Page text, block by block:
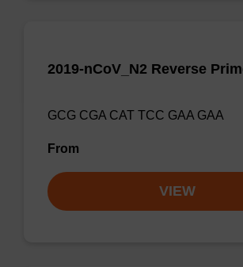
2019-nCoV_N2 Reverse
GCG CGA CAT TCC GAA GAA
From
VIEW